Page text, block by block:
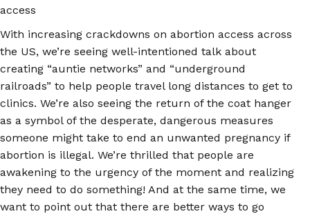
access
With increasing crackdowns on abortion access across
the US, we’re seeing well-intentioned talk about
creating “auntie networks” and “underground
railroads” to help people travel long distances to get to
clinics. We’re also seeing the return of the coat hanger
as a symbol of the desperate, dangerous measures
someone might take to end an unwanted pregnancy if
abortion is illegal. We’re thrilled that people are
awakening to the urgency of the moment and realizing
they need to do something! And at the same time, we
want to point out that there are better ways to go